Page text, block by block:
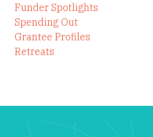
Funder Spotlights
Spending Out
Grantee Profiles
Retreats